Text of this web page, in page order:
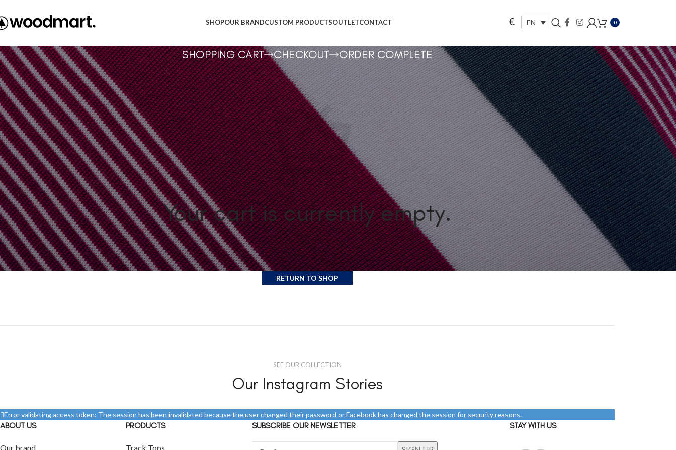
SHOPOUR BRANDCUSTOM PRODUCTSOUTLETCONTACT € EN 0
SHOPPING CART CHECKOUT ORDER COMPLETE
Your cart is currently empty.
Before proceed to checkout you must add some products to your shopping cart.
You will find a lot of interesting products on our "Shop" page.
RETURN TO SHOP
SEE OUR COLLECTION
Our Instagram Stories
Error validating access token: The session has been invalidated because the user changed their password or Facebook has changed the session for security reasons.
ABOUT US
Our brand
PRODUCTS
Track Tops
SUBSCRIBE OUR NEWSLETTER STAY WITH US